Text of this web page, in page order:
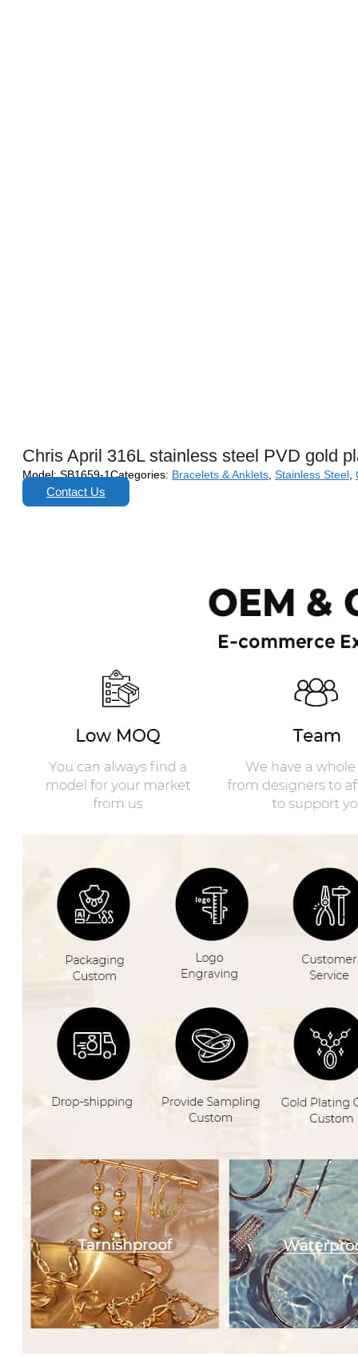
Chris April 316L stainless steel PVD gold
Model:SB1659-1Categories: Bracelets & Anklets, Stainless Steel,
Contact Us